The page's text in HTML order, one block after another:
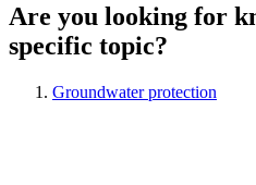
Are you looking for
specific topic?
Groundwater protection